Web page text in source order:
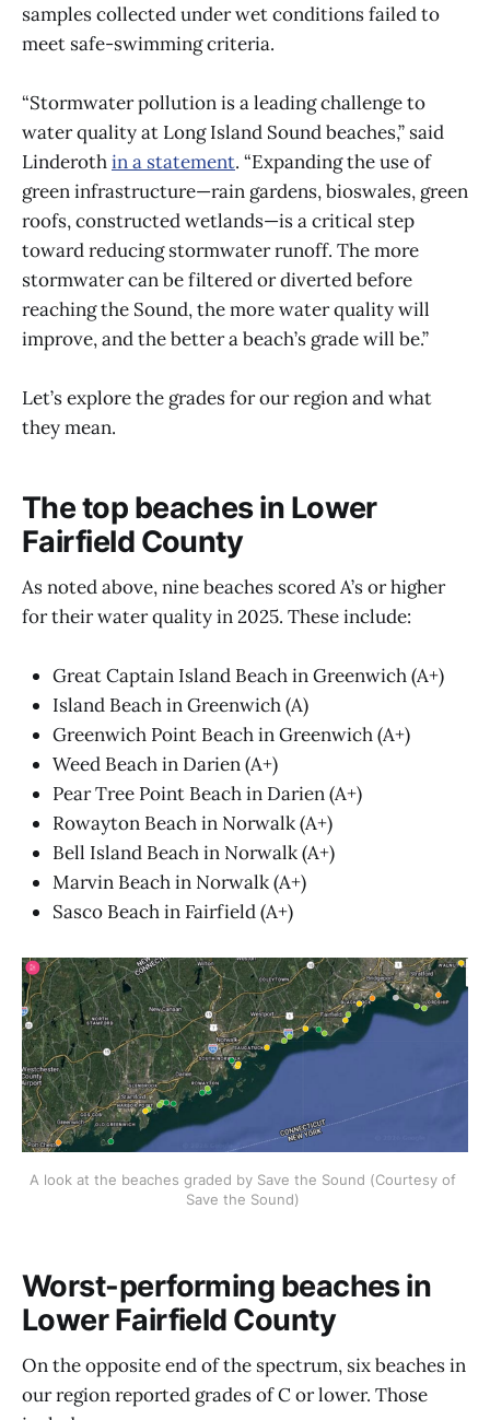
samples collected under wet conditions failed to
meet safe-swimming criteria.
“Stormwater pollution is a leading challenge to
water quality at Long Island Sound beaches,” said
Linderothin a statement. “Expanding the use of
green infrastructure—rain gardens, bioswales, green
roofs, constructed wetlands—is a critical step
toward reducing stormwater runoff. The more
stormwater can be filtered or diverted before
reaching the Sound, the more water quality will
improve, and the better a beach’s grade will be.”
Let’s explore the grades for our region and what
they mean.
The top beaches in Lower
Fairfield County
As noted above, nine beaches scored A’s or higher
for their water quality in 2025. These include:
Great Captain Island Beach in Greenwich (A+)
Island Beach in Greenwich (A)
Greenwich Point Beach in Greenwich (A+)
Weed Beach in Darien (A+)
Pear Tree Point Beach in Darien (A+)
Rowayton Beach in Norwalk (A+)
Bell Island Beach in Norwalk (A+)
Marvin Beach in Norwalk (A+)
Sasco Beach in Fairfield (A+)
A look at the beaches graded by Save the Sound (Courtesy of
Save the Sound)
Worst-performing beaches in
Lower Fairfield County
On the opposite end of the spectrum, six beaches in
our region reported grades of C or lower. Those